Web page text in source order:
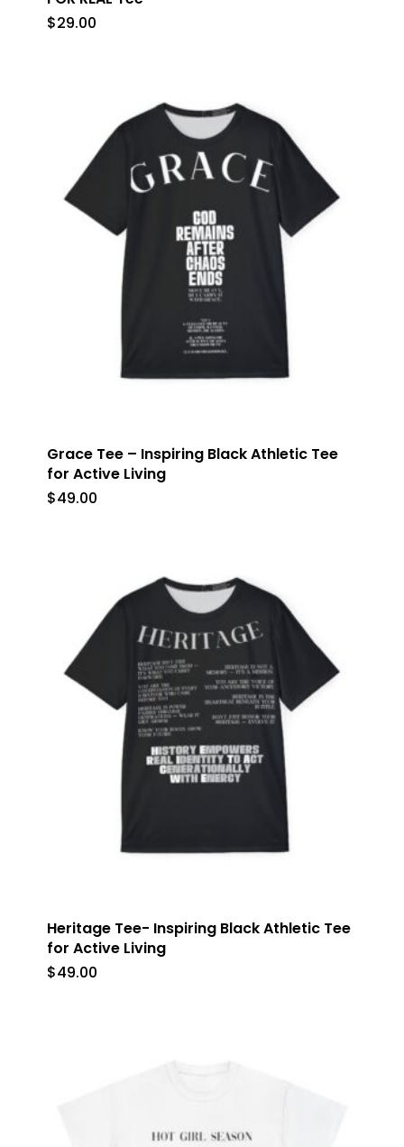
$29.00
Grace Tee – Inspiring Black Athletic Tee
for Active Living
$49.00
Heritage Tee- Inspiring Black Athletic Tee
for Active Living
$49.00